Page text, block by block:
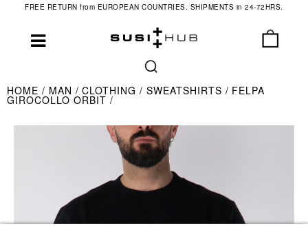
FREE RETURN from EUROPEAN COUNTRIES. SHIPMENTS in 24-72HRS.
HOME MAN CLOTHING SWEATSHIRTS FELPA
GIROCOLLO ORBIT